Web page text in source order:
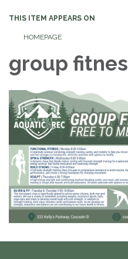
THIS ITEM APPEARS ON
HOMEPAGE
group